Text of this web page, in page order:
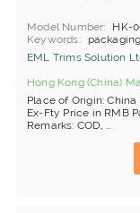
Model Number
HK-
Keywords
EML Trims Solution
Hong Kong (China)
Place of Origin:
Ex-Fty Price in RMB
Remarks: COD, ...